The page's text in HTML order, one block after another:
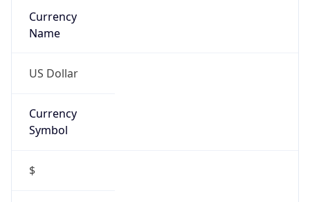
Currency
Name
US Dollar
Currency
Symbol
$